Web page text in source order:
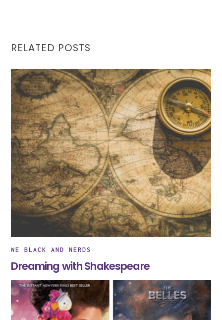
RELATED POSTS
WE BLACK AND NERDS
Dreaming with Shakespeare